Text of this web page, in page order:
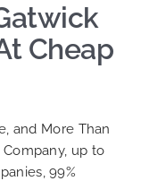
Cheap
and More Than
up to
99%